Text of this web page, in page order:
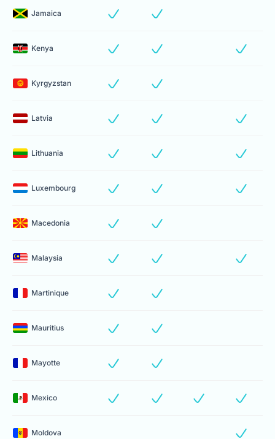
Jamaica
Kenya
Kyrgyzstan
Latvia
Lithuania
Luxembourg
Macedonia
Malaysia
Martinique
Mauritius
Mayotte
Mexico
Moldova